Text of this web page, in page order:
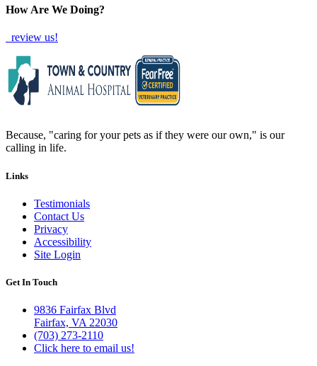
How Are We Doing?
review us!
Because, "caring for your pets as if they were our own," is our
calling in life.
Links
Testimonials
Contact Us
Privacy
Accessibility
Site Login
Get In Touch
9836 Fairfax Blvd
Fairfax, VA 22030
(703) 273-2110
Click here to email us!